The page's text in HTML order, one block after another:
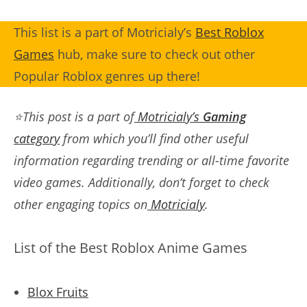
This list is a part of Motricialy’s Best Roblox
Games hub, make sure to check out other
Popular Roblox genres up there!
⭐This post is a part ofMotricialy’s Gaming
categoryfrom which you’ll find other useful
information regarding trending or all-time favorite
video games. Additionally, don’t forget to check
other engaging topics on Motricialy.
List of the Best Roblox Anime Games
Blox Fruits